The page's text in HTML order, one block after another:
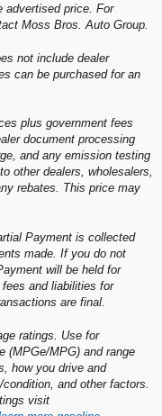
advertised price. For
Moss Bros. Auto Group.
not include dealer
can be purchased for an
plus government fees
document processing
and any emission testing
other dealers, wholesalers,
rebates. This price may
Payment is collected
made. If you do not
will be held for
and liabilities for
are final.
ratings. Use for
(MPGe/MPG) and range
how you drive and
and other factors.
visit